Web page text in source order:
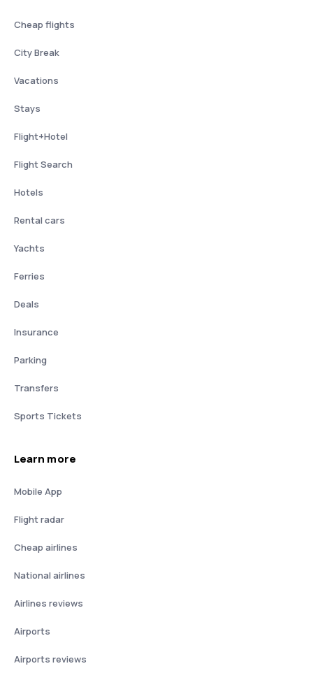
Cheap flights
City Break
Vacations
Stays
Flight+Hotel
Flight Search
Hotels
Rental cars
Yachts
Ferries
Deals
Insurance
Parking
Transfers
Sports Tickets
Learn more
Mobile App
Flight radar
Cheap airlines
National airlines
Airlines reviews
Airports
Airports reviews